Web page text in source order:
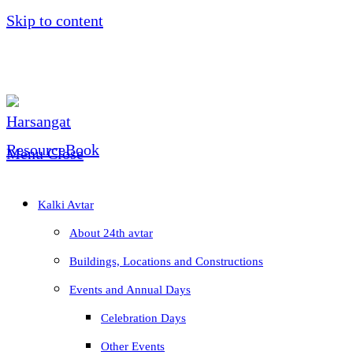
Skip to content
Menu Close
Kalki Avtar
About 24th avtar
Buildings, Locations and Constructions
Events and Annual Days
Celebration Days
Other Events